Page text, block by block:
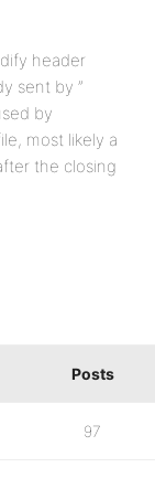
header
sent by ”
by
most likely a
the closing
Posts
97